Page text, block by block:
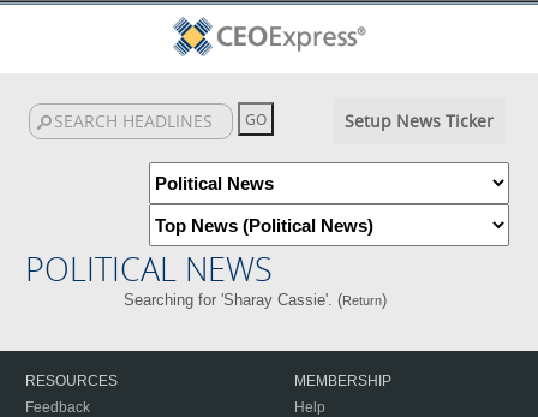
Setup News Ticker
POLITICAL NEWS
Searching for 'Sharay Cassie'. (Return)
RESOURCES
Feedback
MEMBERSHIP
Help